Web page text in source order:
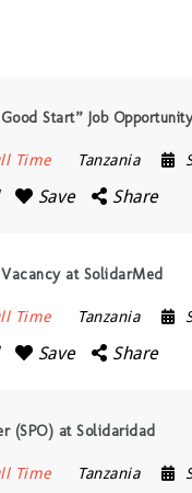
Start” Job
Time Tanzania
Save Share
at SolidarMed
Time Tanzania
Save Share
(SPO) at Solidaridad
Time Tanzania